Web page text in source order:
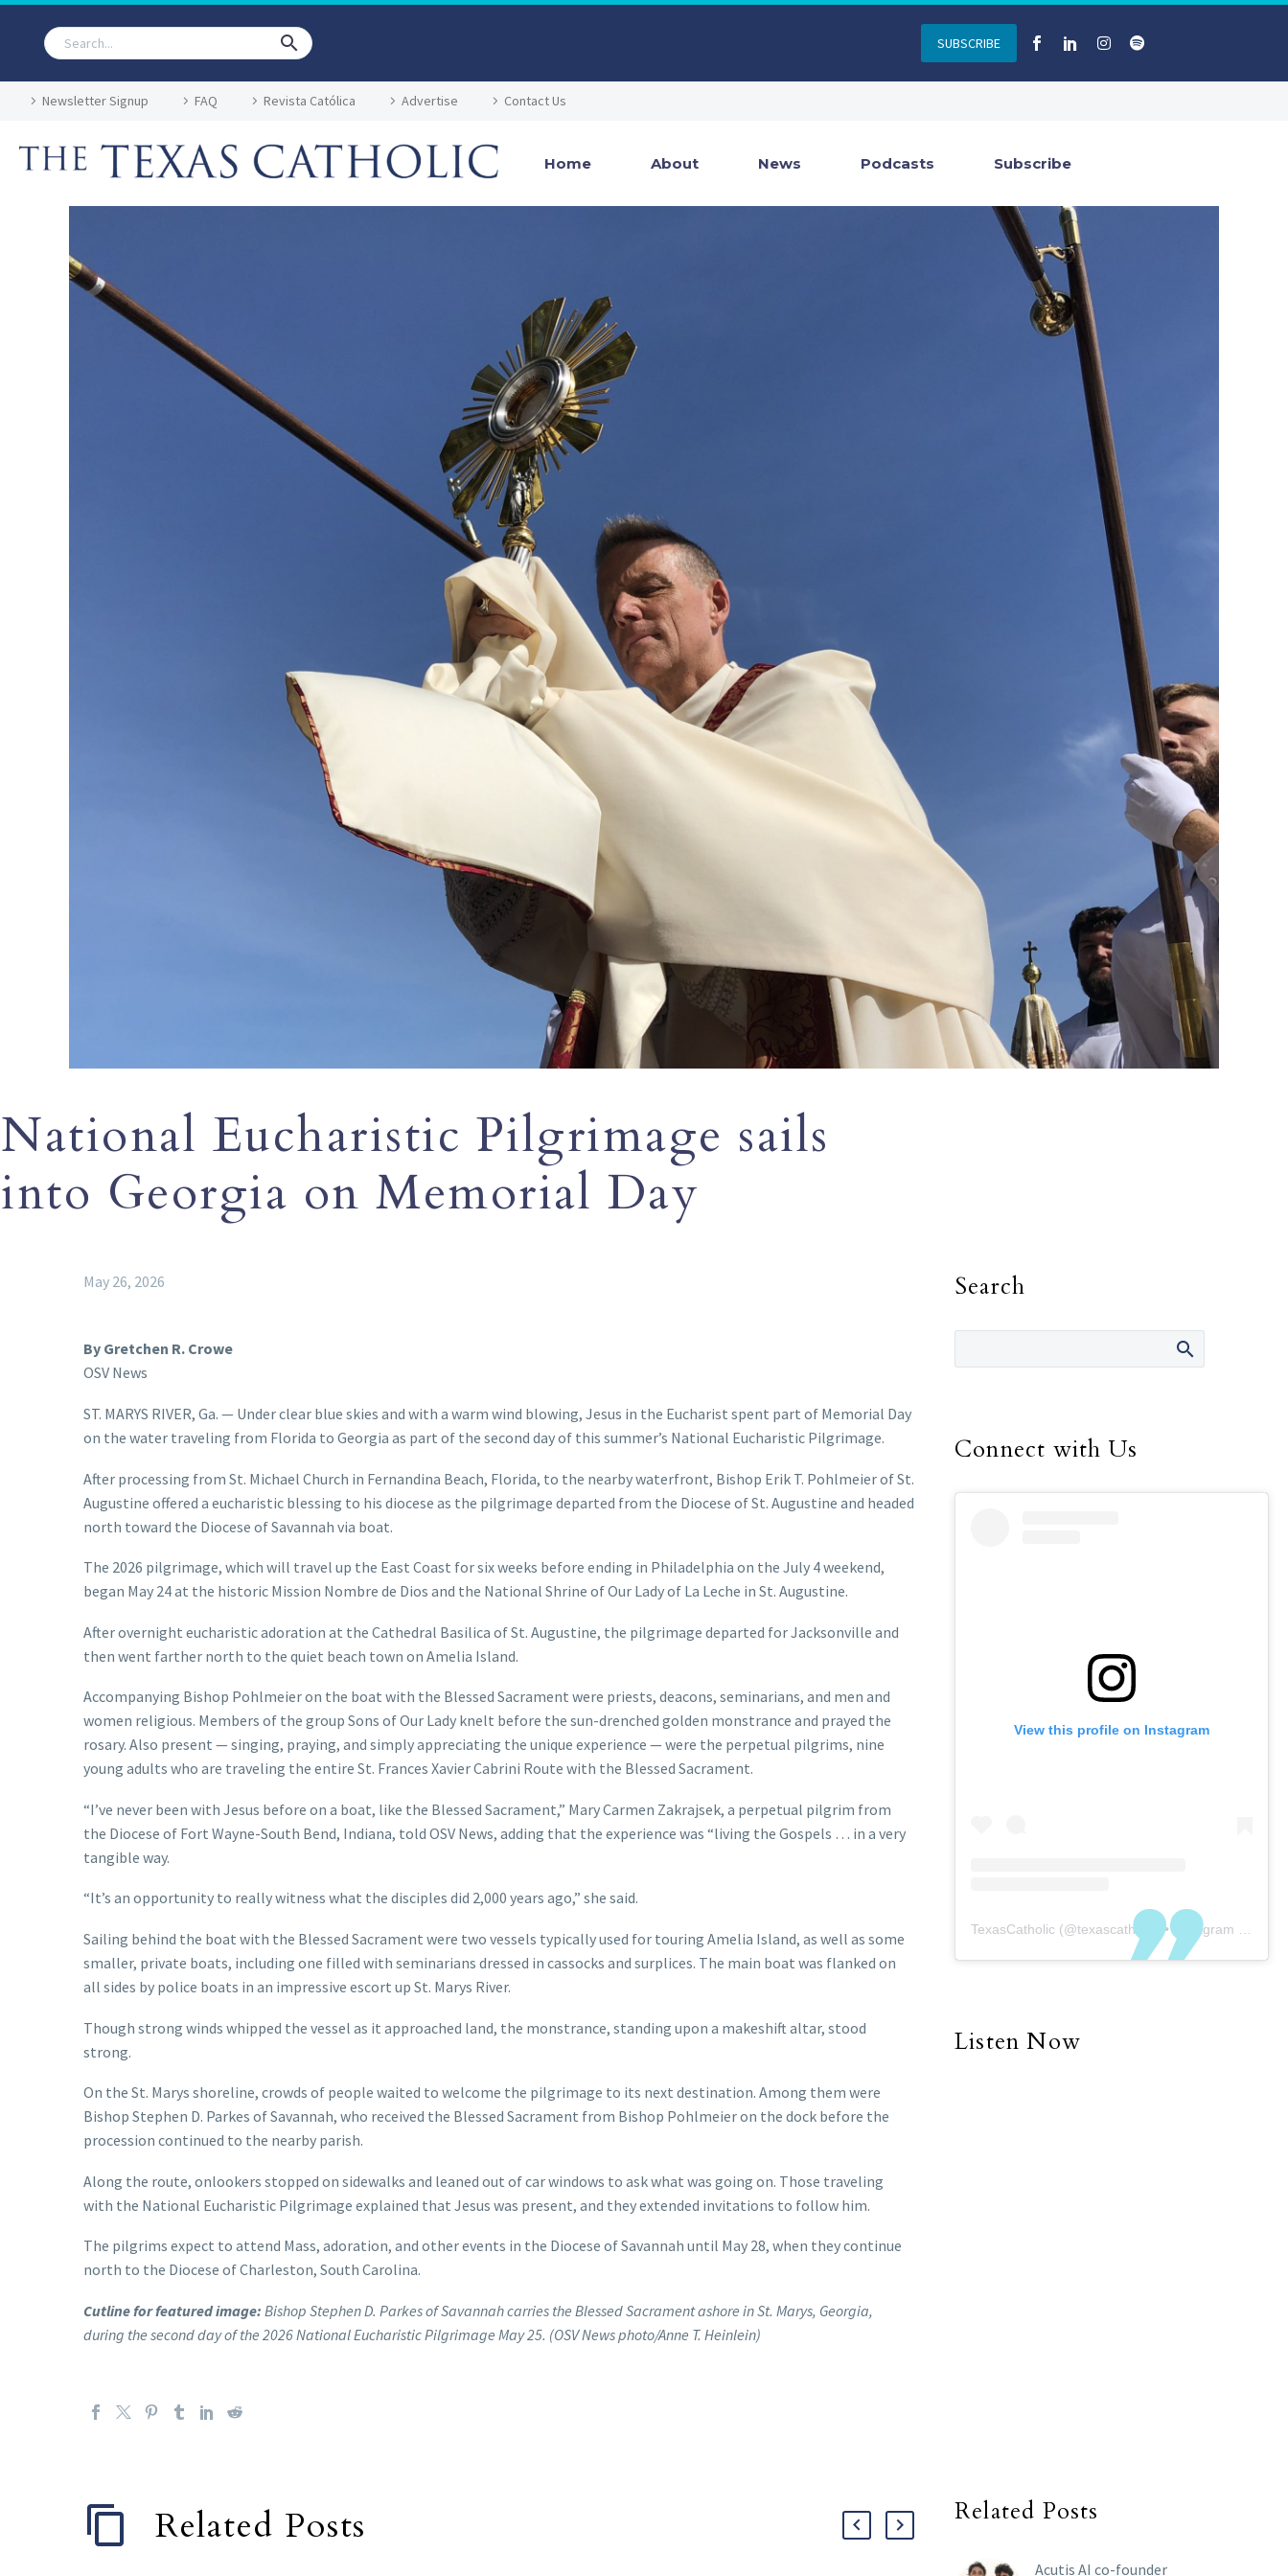
SUBSCRIBE
Newsletter Signup FAQ Revista Católica Advertise Contact Us
Home About News Podcasts Subscribe
National Eucharistic Pilgrimage sails
into Georgia on Memorial Day
May 26, 2026
By Gretchen R. Crowe
OSV News
ST. MARYS RIVER, Ga. — Under clear blue skies and with a warm wind blowing, Jesus in the Eucharist spent part of Memorial Day
on the water traveling from Florida to Georgia as part of the second day of this summer’s National Eucharistic Pilgrimage.
After processing from St. Michael Church in Fernandina Beach, Florida, to the nearby waterfront, Bishop Erik T. Pohlmeier of St.
Augustine offered a eucharistic blessing to his diocese as the pilgrimage departed from the Diocese of St. Augustine and headed
north toward the Diocese of Savannah via boat.
The 2026 pilgrimage, which will travel up the East Coast for six weeks before ending in Philadelphia on the July 4 weekend,
began May 24 at the historic Mission Nombre de Dios and the National Shrine of Our Lady of La Leche in St. Augustine.
After overnight eucharistic adoration at the Cathedral Basilica of St. Augustine, the pilgrimage departed for Jacksonville and
then went farther north to the quiet beach town on Amelia Island.
Accompanying Bishop Pohlmeier on the boat with the Blessed Sacrament were priests, deacons, seminarians, and men and
women religious. Members of the group Sons of Our Lady knelt before the sun-drenched golden monstrance and prayed the
rosary. Also present — singing, praying, and simply appreciating the unique experience — were the perpetual pilgrims, nine
young adults who are traveling the entire St. Frances Xavier Cabrini Route with the Blessed Sacrament.
“I’ve never been with Jesus before on a boat, like the Blessed Sacrament,” Mary Carmen Zakrajsek, a perpetual pilgrim from
the Diocese of Fort Wayne-South Bend, Indiana, told OSV News, adding that the experience was “living the Gospels … in a very
tangible way.
“It’s an opportunity to really witness what the disciples did 2,000 years ago,” she said.
Sailing behind the boat with the Blessed Sacrament were two vessels typically used for touring Amelia Island, as well as some
smaller, private boats, including one filled with seminarians dressed in cassocks and surplices. The main boat was flanked on
all sides by police boats in an impressive escort up St. Marys River.
Though strong winds whipped the vessel as it approached land, the monstrance, standing upon a makeshift altar, stood
strong.
On the St. Marys shoreline, crowds of people waited to welcome the pilgrimage to its next destination. Among them were
Bishop Stephen D. Parkes of Savannah, who received the Blessed Sacrament from Bishop Pohlmeier on the dock before the
procession continued to the nearby parish.
Along the route, onlookers stopped on sidewalks and leaned out of car windows to ask what was going on. Those traveling
with the National Eucharistic Pilgrimage explained that Jesus was present, and they extended invitations to follow him.
The pilgrims expect to attend Mass, adoration, and other events in the Diocese of Savannah until May 28, when they continue
north to the Diocese of Charleston, South Carolina.
Cutline for featured image: Bishop Stephen D. Parkes of Savannah carries the Blessed Sacrament ashore in St. Marys, Georgia,
during the second day of the 2026 National Eucharistic Pilgrimage May 25. (OSV News photo/Anne T. Heinlein)
Related Posts
Search
Connect with Us
View this profile on Instagram
TexasCatholic (@texascatholic ) • Instagram photos and videos
Listen Now
Related Posts
Acutis AI co-founder